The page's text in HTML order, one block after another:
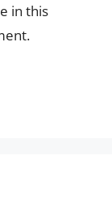
in this